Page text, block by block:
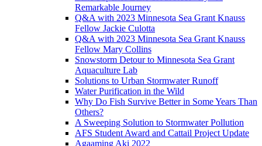
Remarkable Journey
Q&A with 2023 Minnesota Sea Grant Knauss
Fellow Jackie Culotta
Q&A with 2023 Minnesota Sea Grant Knauss
Fellow Mary Collins
Snowstorm Detour to Minnesota Sea Grant
Aquaculture Lab
Solutions to Urban Stormwater Runoff
Water Purification in the Wild
Why Do Fish Survive Better in Some Years Than
Others?
A Sweeping Solution to Stormwater Pollution
AFS Student Award and Cattail Project Update
Agaaming Aki 2022